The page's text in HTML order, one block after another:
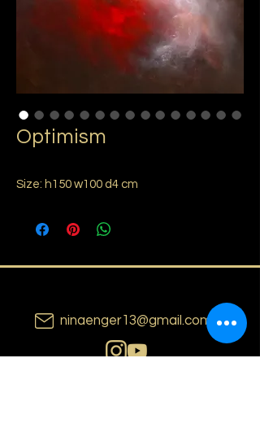
Optimism
Size: h150 w100 d4 cm
ninaenger13@gmail.com